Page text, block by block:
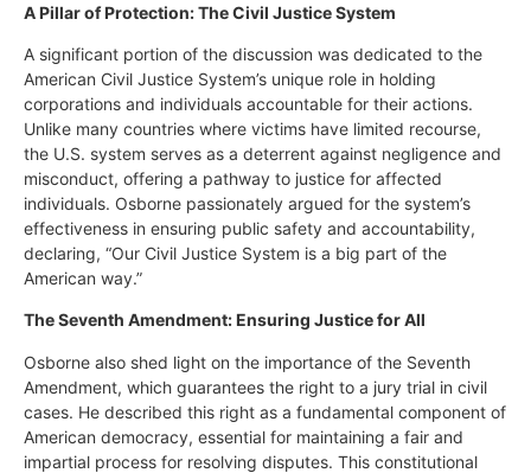
A Pillar of Protection: The Civil Justice System
A significant portion of the discussion was dedicated to the
American Civil Justice System’s unique role in holding
corporations and individuals accountable for their actions.
Unlike many countries where victims have limited recourse,
the U.S. system serves as a deterrent against negligence and
misconduct, offering a pathway to justice for affected
individuals. Osborne passionately argued for the system’s
effectiveness in ensuring public safety and accountability,
declaring, “Our Civil Justice System is a big part of the
American way.”
The Seventh Amendment: Ensuring Justice for All
Osborne also shed light on the importance of the Seventh
Amendment, which guarantees the right to a jury trial in civil
cases. He described this right as a fundamental component of
American democracy, essential for maintaining a fair and
impartial process for resolving disputes. This constitutional